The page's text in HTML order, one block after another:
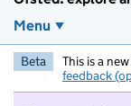
Menu
Beta This is a
feedback